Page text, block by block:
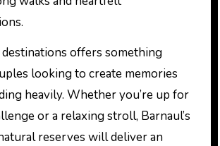
destinations offers something
looking to create memories
heavily. Whether you’re up for
or a relaxing stroll, Barnaul’s
reserves will deliver an